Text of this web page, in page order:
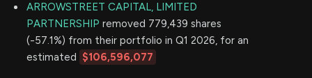
ARROWSTREET CAPITAL, LIMITED
PARTNERSHIP removed 779,439 shares
(-57.1%) from their portfolio in Q1 2026, for an
estimated $106,596,077